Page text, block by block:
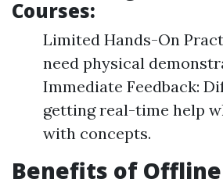
Courses:
Limited Hands-On
need physical
Immediate Feedback:
getting real-time help
with concepts.
Benefits of Offline